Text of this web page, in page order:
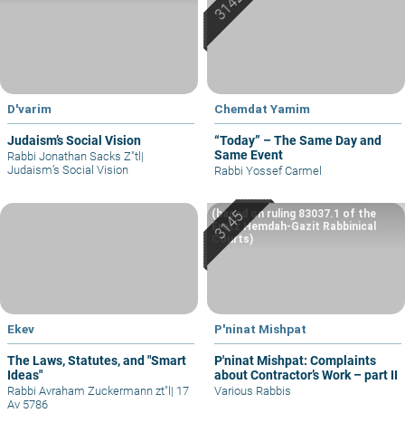
D'varim
Judaism’s Social Vision
Rabbi Jonathan Sacks Z"tl |
Judaism’s Social Vision
Chemdat Yamim
“Today” – The Same Day and
Same Event
Rabbi Yossef Carmel
Ekev
The Laws, Statutes, and "Smart
Ideas"
Rabbi Avraham Zuckermann zt"l | 17
Av 5786
P'ninat Mishpat
P'ninat Mishpat: Complaints
about Contractor’s Work – part II
(based on ruling 83037.1 of the
Eretz Hemdah-Gazit Rabbinical
Courts)
Various Rabbis